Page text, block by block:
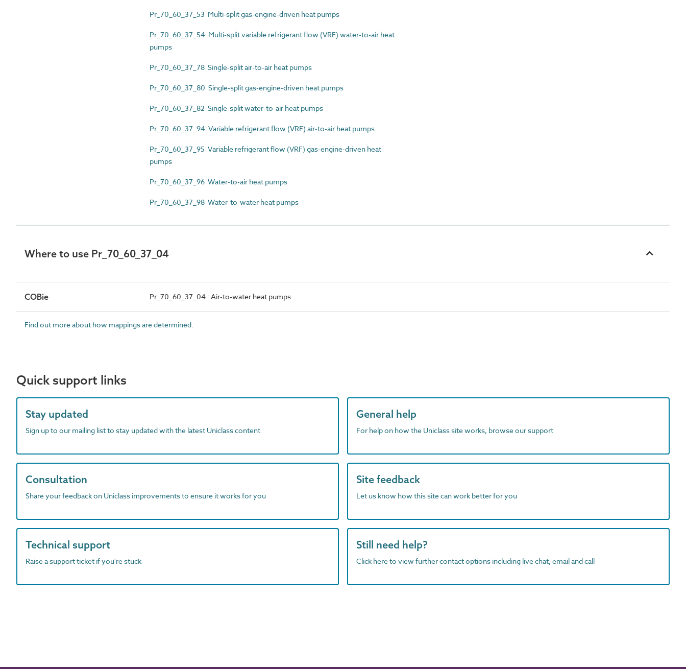
Pr_70_60_37_53 Multi-split gas-engine-driven heat pumps
Pr_70_60_37_54 Multi-split variable refrigerant flow (VRF) water-to-air heat
pumps
Pr_70_60_37_78 Single-split air-to-air heat pumps
Pr_70_60_37_80 Single-split gas-engine-driven heat pumps
Pr_70_60_37_82 Single-split water-to-air heat pumps
Pr_70_60_37_94 Variable refrigerant flow (VRF) air-to-air heat pumps
Pr_70_60_37_95 Variable refrigerant flow (VRF) gas-engine-driven heat
pumps
Pr_70_60_37_96 Water-to-air heat pumps
Pr_70_60_37_98 Water-to-water heat pumps
Where to use Pr_70_60_37_04
COBie Pr_70_60_37_04 : Air-to-water heat pumps
Find out more about how mappings are determined.
Quick support links
Stay updated
Sign up to our mailing list to stay updated with the latest Uniclass content
General help
For help on how the Uniclass site works, browse our support
Consultation
Share your feedback on Uniclass improvements to ensure it works for you
Site feedback
Let us know how this site can work better for you
Technical support
Raise a support ticket if you're stuck
Still need help?
Click here to view further contact options including live chat, email and call